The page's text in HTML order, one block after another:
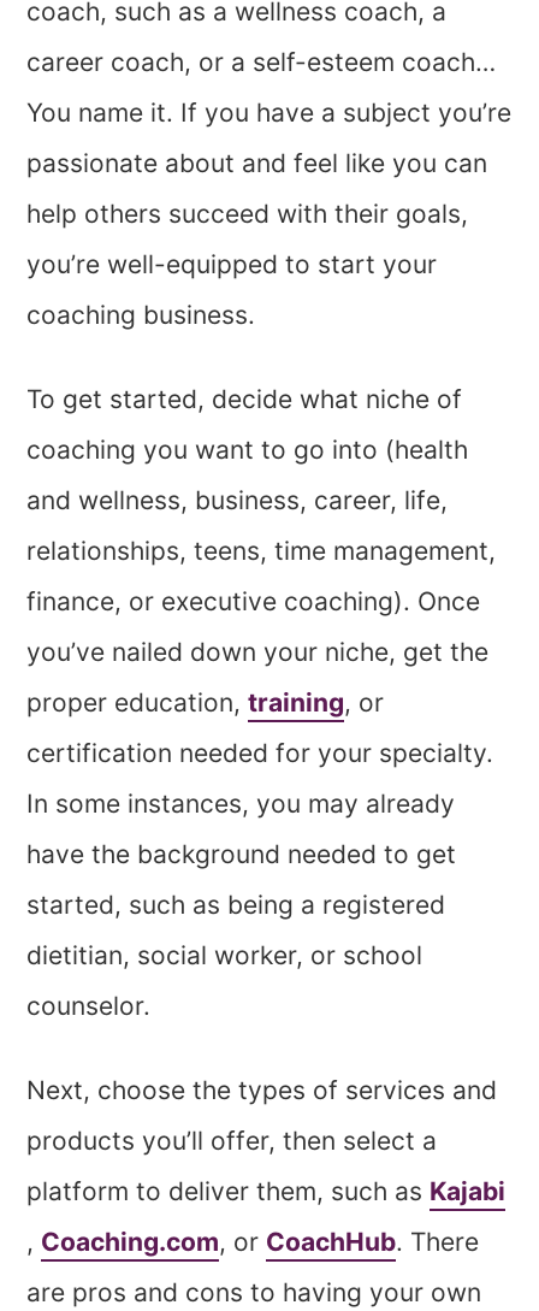
coach, such as a wellness coach, a
career coach, or a self-esteem coach…
You name it. If you have a subject you’re
passionate about and feel like you can
help others succeed with their goals,
you’re well-equipped to start your
coaching business.
To get started, decide what niche of
coaching you want to go into (health
and wellness, business, career, life,
relationships, teens, time management,
finance, or executive coaching). Once
you’ve nailed down your niche, get the
proper education,training, or
certification needed for your specialty.
In some instances, you may already
have the background needed to get
started, such as being a registered
dietitian, social worker, or school
counselor.
Next, choose the types of services and
products you’ll offer, then select a
platform to deliver them, such as Kajabi
, Coaching.com, or CoachHub. There
are pros and cons to having your own